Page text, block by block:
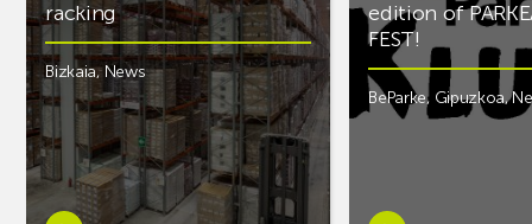
racking
Bizkaia,News
edition of
FEST!
BeParke, Gipuzkoa,